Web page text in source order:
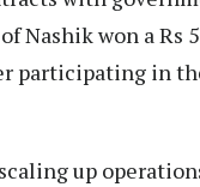
Nashik won a
participating in
up